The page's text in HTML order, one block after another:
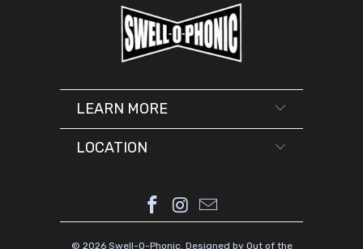
LEARN MORE
LOCATION
© 2026 Swell-O-Phonic. Designed by Out of the